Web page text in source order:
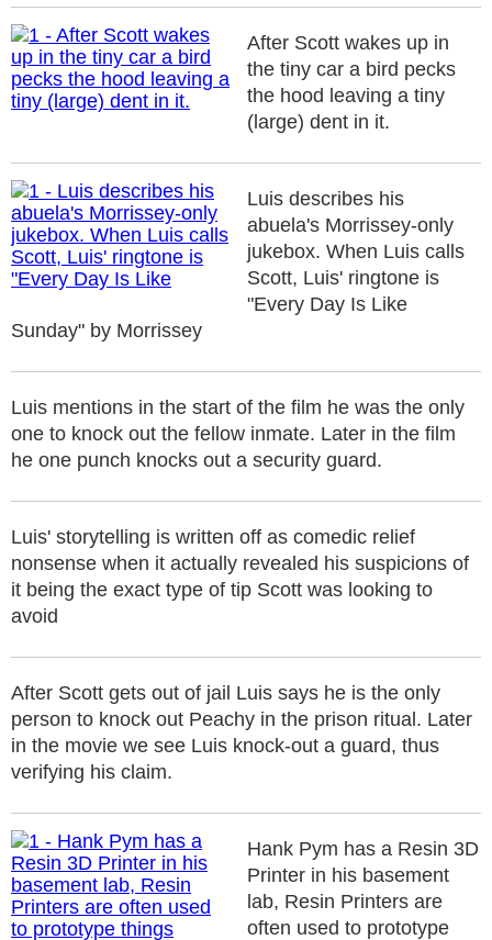
After Scott wakes up in
the tiny car a bird pecks
the hood leaving a tiny
(large) dent in it.
Luis describes his
abuela's Morrissey-only
jukebox. When Luis calls
Scott, Luis' ringtone is
"Every Day Is Like
Sunday" by Morrissey
Luis mentions in the start of the film he was the only
one to knock out the fellow inmate. Later in the film
he one punch knocks out a security guard.
Luis' storytelling is written off as comedic relief
nonsense when it actually revealed his suspicions of
it being the exact type of tip Scott was looking to
avoid
After Scott gets out of jail Luis says he is the only
person to knock out Peachy in the prison ritual. Later
in the movie we see Luis knock-out a guard, thus
verifying his claim.
Hank Pym has a Resin 3D
Printer in his basement
lab, Resin Printers are
often used to prototype